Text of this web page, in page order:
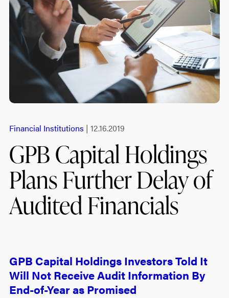
Financial Institutions | 12.16.2019
GPB Capital Holdings
Plans Further Delay of
Audited Financials
GPB Capital Holdings Investors Told It
Will Not Receive Audit Information By
End-of-Year as Promised